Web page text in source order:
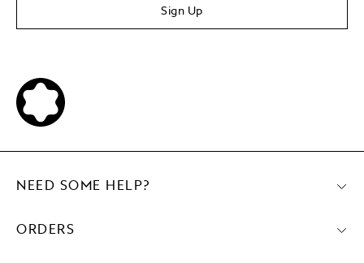
Sign Up
NEED SOME HELP?
ORDERS